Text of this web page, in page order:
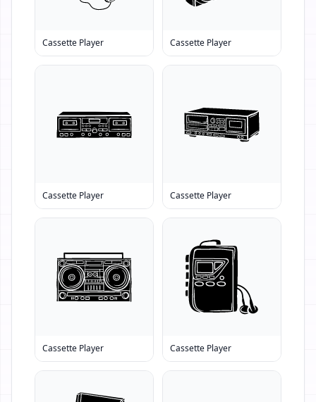
Cassette Player Cassette Player
Cassette Player Cassette Player
Cassette Player Cassette Player